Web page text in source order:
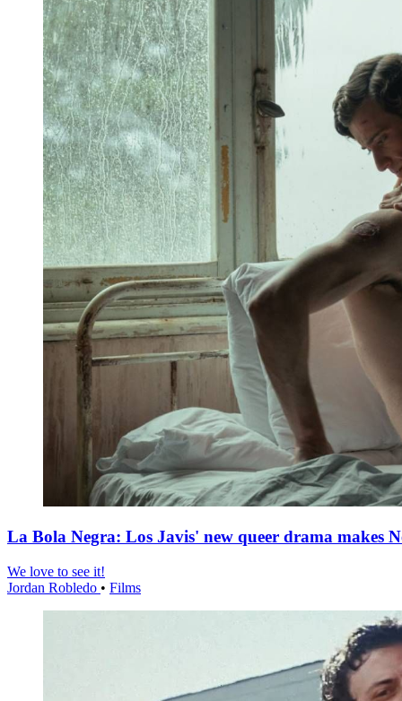
La Bola Negra: Los Javis' new queer drama makes
We love to see it!
Jordan Robledo • Films